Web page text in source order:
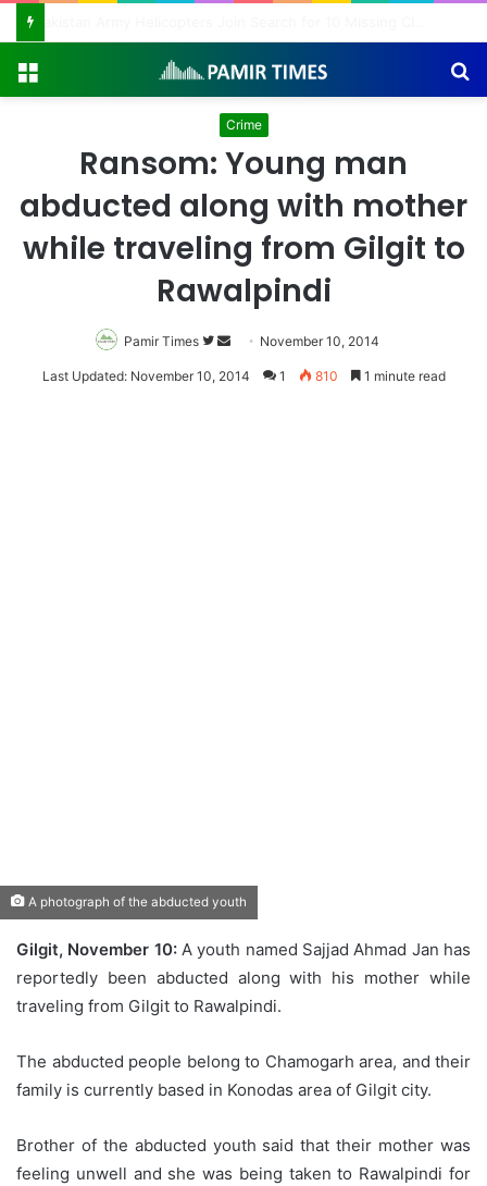
Crime
Ransom: Young man
abducted along with mother
while traveling from Gilgit to
Rawalpindi
Pamir Times
Follow
on
Send
an
November 10, 2014
Last Updated: November 10, 2014 1 810 1 minute read
A photograph of the abducted youth
Gilgit, November 10:A youth named Sajjad Ahmad Jan has
reportedly been abducted along with his mother while
traveling from Gilgit to Rawalpindi.
The abducted people belong to Chamogarh area, and their
family is currently based in Konodas area of Gilgit city.
Brother of the abducted youth said that their mother was
feeling unwell and she was being taken to Rawalpindi for